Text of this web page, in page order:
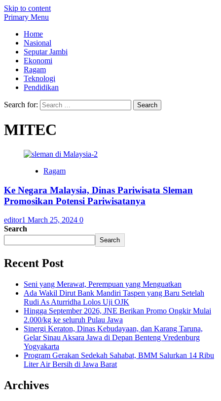
Skip to content
Primary Menu
Home
Nasional
Seputar Jambi
Ekonomi
Ragam
Teknologi
Pendidikan
Search for:
MITEC
Ragam
Ke Negara Malaysia, Dinas Pariwisata Sleman
Promosikan Potensi Pariwisatanya
editor1 March 25, 2024 0
Search
Search
Recent Post
Seni yang Merawat, Perempuan yang Menguatkan
Ada Wakil Dirut Bank Mandiri Taspen yang Baru Setelah
Rudi As Aturridha Lolos Uji OJK
Hingga September 2026, JNE Berikan Promo Ongkir Mulai
2.000/kg ke seluruh Pulau Jawa
Sinergi Keraton, Dinas Kebudayaan, dan Karang Taruna,
Gelar Sinau Aksara Jawa di Depan Benteng Vredenburg
Yogyakarta
Program Gerakan Sedekah Sahabat, BMM Salurkan 14 Ribu
Liter Air Bersih di Jawa Barat
Archives